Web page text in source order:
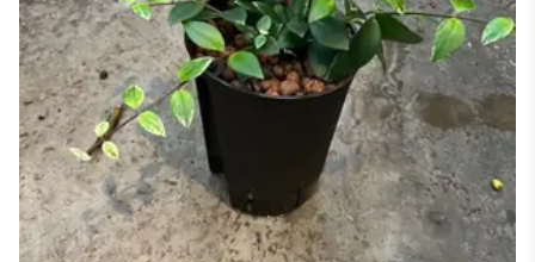
Most popular